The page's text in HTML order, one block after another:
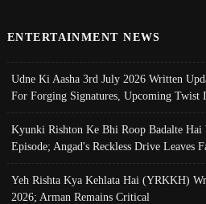
ENTERTAINMENT NEWS
Udne Ki Aasha 3rd July 2026 Written
For Forging Signatures, Upcoming Twist
Kyunki Rishton Ke Bhi Roop Badalte Hai
Episode; Angad's Reckless Drive Leaves
Yeh Rishta Kya Kehlata Hai (YRKKH)
2026; Arman Remains Critical